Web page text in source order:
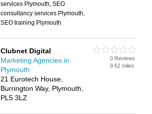
services Plymouth, SEO
consultancy services Plymouth,
SEO training Plymouth
Clubnet Digital
Marketing Agencies in
Plymouth
21 Eurotech House,
Burrington Way, Plymouth,
PL5 3LZ
0 Reviews
9.62 miles